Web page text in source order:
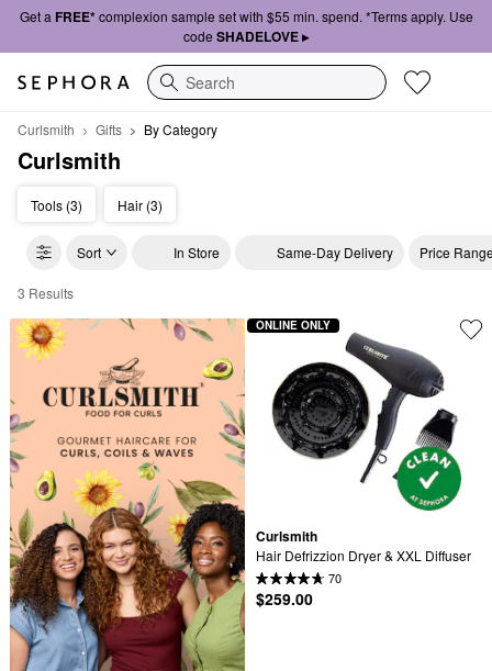
Get a FREE*complexion sample set with $55 min. spend. *Terms apply. Use
code SHADELOVE ▸
Search
Curlsmith Gifts By Category
Curlsmith
Tools (3) Hair (3)
Sort In Store Same-Day Delivery Price
Curlsmith By Category
3 Results
Curlsmith
Hair Defrizzion Dryer & XXL Diffuser
70
$259.00
ONLINE ONLY